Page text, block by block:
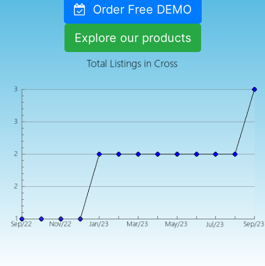
Order Free DEMO
Explore our products